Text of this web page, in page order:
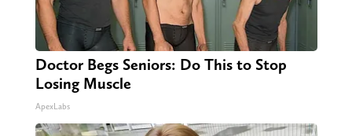
Doctor Begs Seniors: Do This to Stop
Losing Muscle
ApexLabs